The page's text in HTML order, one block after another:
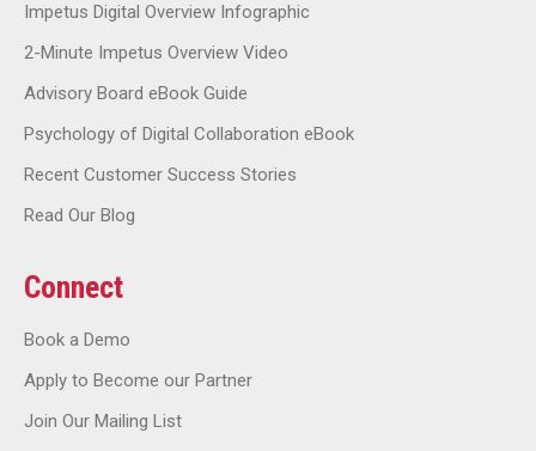
Impetus Digital Overview Infographic
2-Minute Impetus Overview Video
Advisory Board eBook Guide
Psychology of Digital Collaboration eBook
Recent Customer Success Stories
Read Our Blog
Connect
Book a Demo
Apply to Become our Partner
Join Our Mailing List